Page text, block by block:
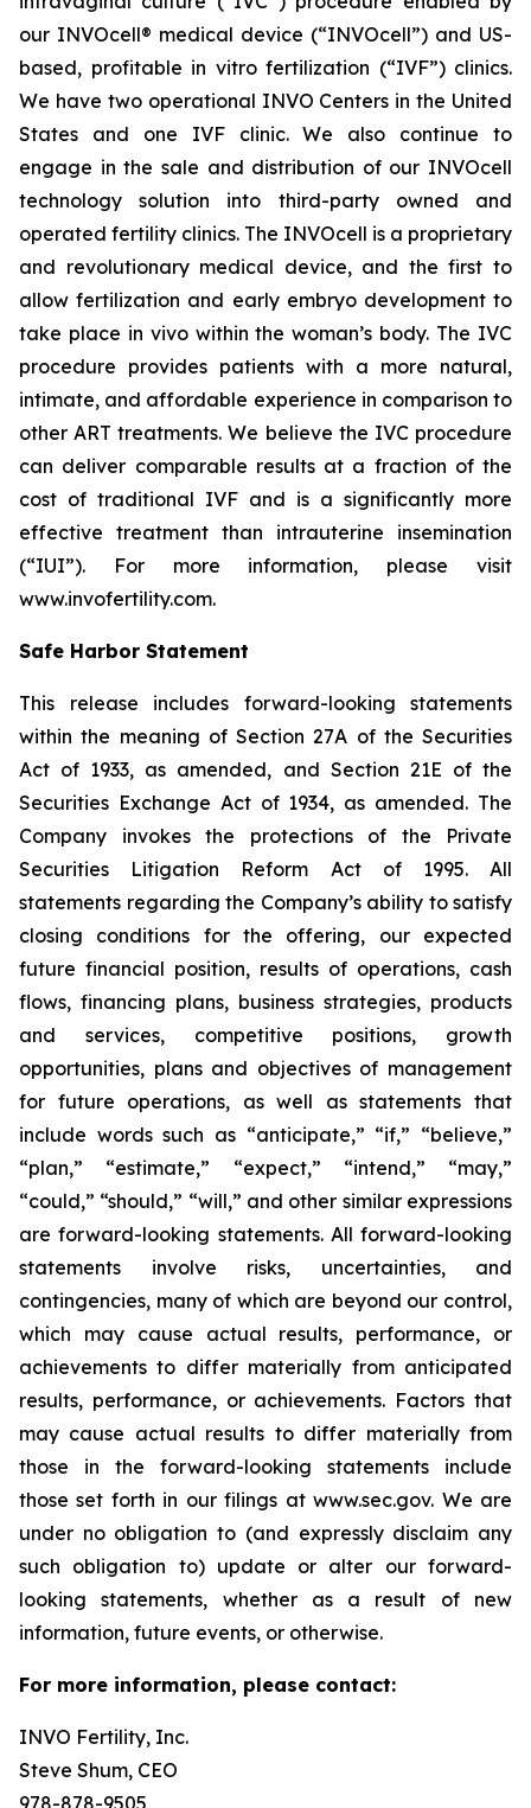
our INVOcell® medical device (“INVOcell”) and US-
based, profitable in vitro fertilization (“IVF”) clinics.
We have two operational INVO Centers in the United
States and one IVF clinic. We also continue to
engage in the sale and distribution of our INVOcell
technology solution into third-party owned and
operated fertility clinics. The INVOcell is a proprietary
and revolutionary medical device, and the first to
allow fertilization and early embryo development to
take place in vivo within the woman’s body. The IVC
procedure provides patients with a more natural,
intimate, and affordable experience in comparison to
other ART treatments. We believe the IVC procedure
can deliver comparable results at a fraction of the
cost of traditional IVF and is a significantly more
effective treatment than intrauterine insemination
(“IUI”). For more information, please visit
www.invofertility.com.
Safe Harbor Statement
This release includes forward-looking statements
within the meaning of Section 27A of the Securities
Act of 1933, as amended, and Section 21E of the
Securities Exchange Act of 1934, as amended. The
Company invokes the protections of the Private
Securities Litigation Reform Act of 1995. All
statements regarding the Company’s ability to satisfy
closing conditions for the offering, our expected
future financial position, results of operations, cash
flows, financing plans, business strategies, products
and services, competitive positions, growth
opportunities, plans and objectives of management
for future operations, as well as statements that
include words such as “anticipate,” “if,” “believe,”
“plan,” “estimate,” “expect,” “intend,” “may,”
“could,” “should,” “will,” and other similar expressions
are forward-looking statements. All forward-looking
statements involve risks, uncertainties, and
contingencies, many of which are beyond our control,
which may cause actual results, performance, or
achievements to differ materially from anticipated
results, performance, or achievements. Factors that
may cause actual results to differ materially from
those in the forward-looking statements include
those set forth in our filings at www.sec.gov. We are
under no obligation to (and expressly disclaim any
such obligation to) update or alter our forward-
looking statements, whether as a result of new
information, future events, or otherwise.
For more information, please contact:
INVO Fertility, Inc.
Steve Shum, CEO
978-878-9505